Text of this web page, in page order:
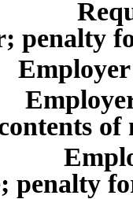
penalty
of
penalty